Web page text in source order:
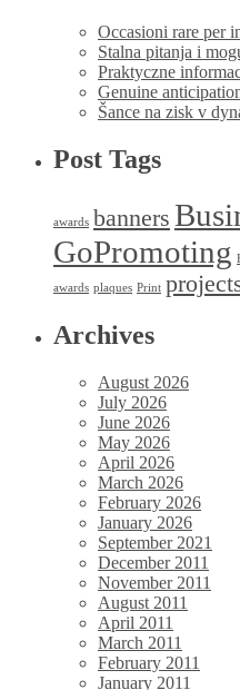
Occasioni rare per
Stalna pitanja i
Praktyczne
Genuine
Šance na zisk v
Post Tags
awards banners
GoPromoting
awards plaques Print
Archives
August 2026
July 2026
June 2026
May 2026
April 2026
March 2026
February 2026
January 2026
September 2021
December 2011
November 2011
August 2011
April 2011
March 2011
February 2011
January 2011